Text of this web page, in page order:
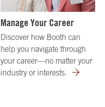
Manage Your Career
Discover how Booth can
help you navigate through
your career—no matter your
industry or interests.